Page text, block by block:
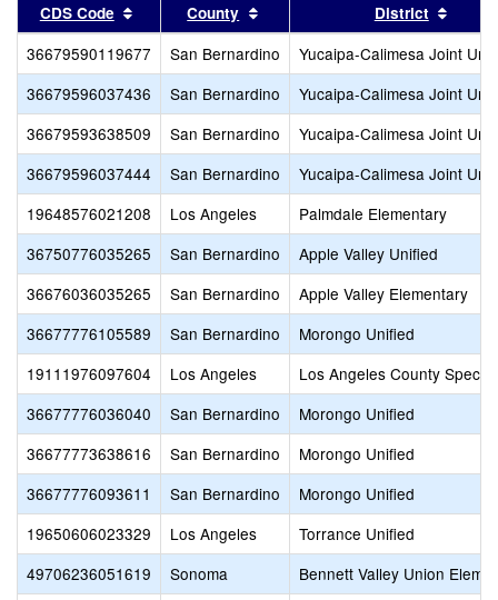
CDS Code Sort results by this header
County Sort results by this header
District
36679590119677 San Bernardino
Yucaipa-Calimesa Joint
36679596037436
San Bernardino
Yucaipa-Calimesa Joint
36679593638509
San Bernardino
Yucaipa-Calimesa Joint
36679596037444
San Bernardino
Yucaipa-Calimesa Joint
19648576021208
Los Angeles
Palmdale Elementary
36750776035265
San Bernardino
Apple Valley Unified
36676036035265
San Bernardino
Apple Valley Elementary
36677776105589
San Bernardino
Morongo Unified
19111976097604
Los Angeles
Los Angeles County
36677776036040
San Bernardino
Morongo Unified
36677773638616
San Bernardino
Morongo Unified
36677776093611
San Bernardino
Morongo Unified
19650606023329
Los Angeles
Torrance Unified
49706236051619
Sonoma
Bennett Valley Union